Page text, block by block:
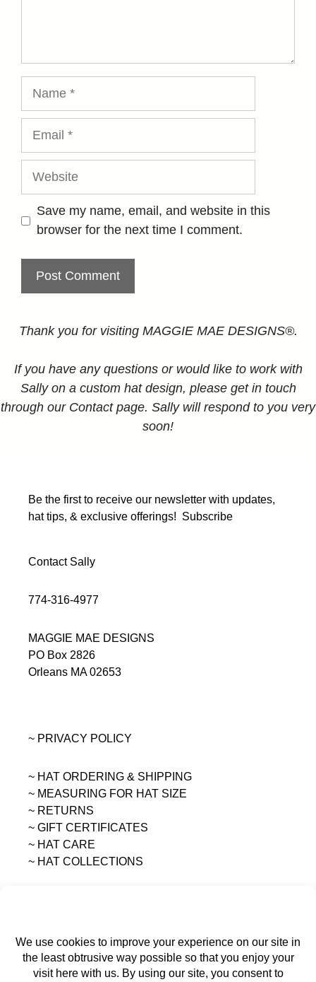
Website
Save my name, email, and website in this
browser for the next time I comment.
Thank you for visiting MAGGIE MAE DESIGNS®.
If you have any questions or would like to work with
Sally on a custom hat design, please get in touch
through our Contact page. Sally will respond to you very
soon!
Be the first to receive our newsletter with updates,
hat tips, & exclusive offerings! Subscribe
Contact Sally
774-316-4977
MAGGIE MAE DESIGNS
PO Box 2826
Orleans MA 02653
~ PRIVACY POLICY
~ HAT ORDERING & SHIPPING
~ MEASURING FOR HAT SIZE
~ RETURNS
~ GIFT CERTIFICATES
~ HAT CARE
~ HAT COLLECTIONS
All content on this site is the sole property of
MAGGIE MAE DESIGNS®.